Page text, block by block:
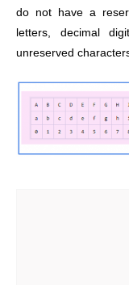
do not have a
letters, decimal
unreserved